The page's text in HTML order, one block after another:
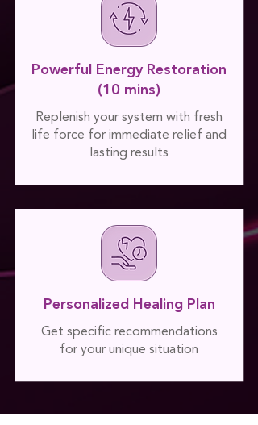
Powerful Energy Restoration
(10 mins)
Replenish your system with fresh
life force for immediate relief and
lasting results
Personalized Healing Plan
Get specific recommendations
for your unique situation